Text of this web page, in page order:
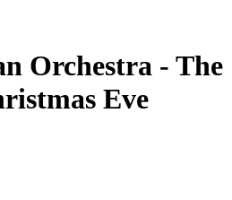
Orchestra - The
Eve